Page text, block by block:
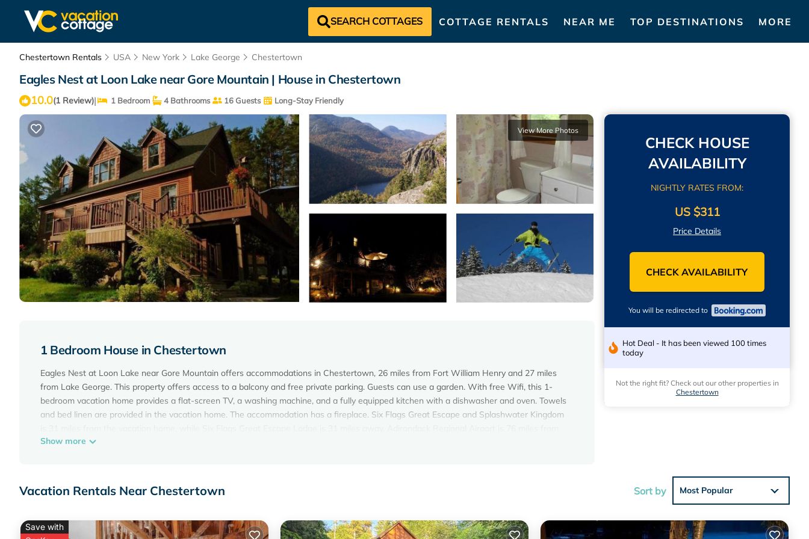
SEARCH COTTAGES COTTAGE RENTALS NEAR ME TOP DESTINATIONS MORE
Chestertown Rentals USA New York Lake George Chestertown
Eagles Nest at Loon Lake near Gore Mountain | House in Chestertown
10.0(1 Review)| 1 Bedroom 4 Bathrooms 16 Guests Long-Stay Friendly
View More Photos
1 Bedroom House in Chestertown
Eagles Nest at Loon Lake near Gore Mountain offers accommodations in Chestertown, 26 miles from Fort William Henry and 27 miles
from Lake George. This property offers access to a balcony and free private parking. Guests can use a garden. With free Wifi, this 1-
bedroom vacation home provides a flat-screen TV, a washing machine, and a fully equipped kitchen with a dishwasher and oven. Towels
and bed linen are provided in the vacation home. The accommodation has a fireplace. Six Flags Great Escape and Splashwater Kingdom
the property.
amenities include: Air Conditioner, Parking, View, and several others. This is a good star rated property and has over 1 review with the
for your next visit, you will surely love it.
Show more
CHECK HOUSE
AVAILABILITY
NIGHTLY RATES FROM:
US $311
Price Details
CHECK AVAILABILITY
You will be redirected to
Hot Deal - It has been viewed 100 times
today
Not the right fit? Check out our other properties in
Chestertown
Vacation Rentals Near Chestertown Sort by Most Popular
Save with